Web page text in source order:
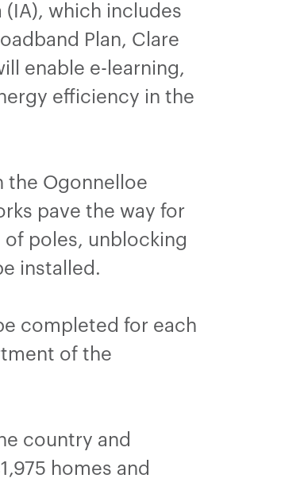
which includes
Plan, Clare
enable e-learning,
efficiency in the
the Ogonnelloe
pave the way for
poles, unblocking
installed.
completed for each
of the
country and
homes and